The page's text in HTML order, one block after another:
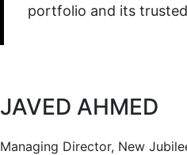
portfolio and its
JAVED AHMED
Managing Director, New